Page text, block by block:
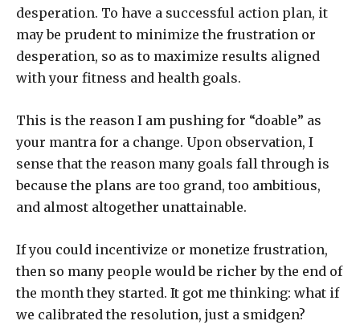
desperation. To have a successful action plan, it
may be prudent to minimize the frustration or
desperation, so as to maximize results aligned
with your fitness and health goals.
This is the reason I am pushing for “doable” as
your mantra for a change. Upon observation, I
sense that the reason many goals fall through is
because the plans are too grand, too ambitious,
and almost altogether unattainable.
If you could incentivize or monetize frustration,
then so many people would be richer by the end of
the month they started. It got me thinking: what if
we calibrated the resolution, just a smidgen?